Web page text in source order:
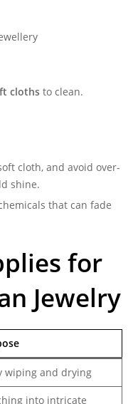
cloths to clean.
cloth, and avoid over-
shine.
that can fade
for
Jewelry
wiping and drying
into intricate